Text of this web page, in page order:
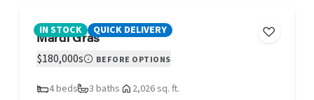
IN STOCK QUICK DELIVERY
Mardi Gras
$180,000s BEFORE OPTIONS
4 beds 3 baths 2,026 sq. ft.